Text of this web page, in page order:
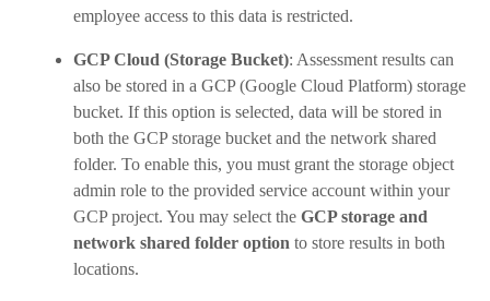
employee access to this data is restricted.
GCP Cloud (Storage Bucket): Assessment results can
also be stored in a GCP (Google Cloud Platform) storage
bucket. If this option is selected, data will be stored in
both the GCP storage bucket and the network shared
folder. To enable this, you must grant the storage object
admin role to the provided service account within your
GCP project. You may select the GCP storage and
network shared folder option to store results in both
locations.